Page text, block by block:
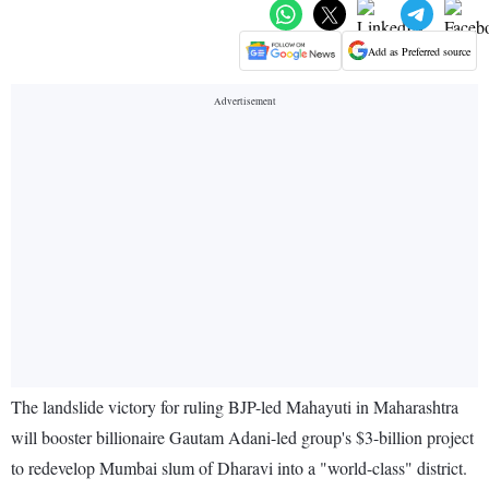
Add as Preferred source
The landslide victory for ruling BJP-led Mahayuti in Maharashtra
will booster billionaire Gautam Adani-led group's $3-billion project
to redevelop Mumbai slum of Dharavi into a "world-class" district.